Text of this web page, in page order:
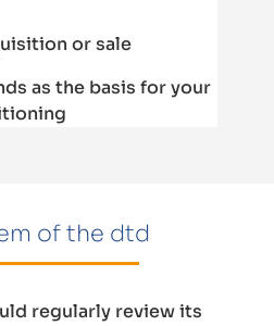
or sale
as the basis for your
of the dtd
regularly review its